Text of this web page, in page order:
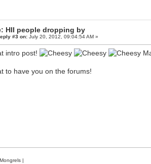
HII people dropping by
#3 on:July 20, 2012, 09:04:54 AM »
intro post!
to have you on the forums!
|